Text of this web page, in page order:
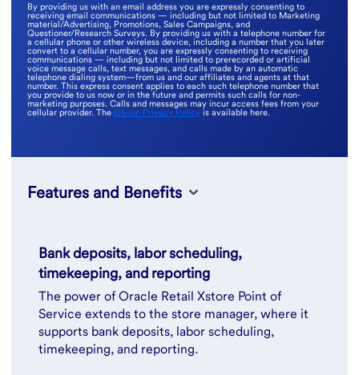
By providing us with an email address you are expressly consenting to
receiving email communications — including but not limited to Marketing
material/Advertising, Promotions, Sales Campaigns, and
Questioner/Research Surveys. By providing us with a telephone number for
a cellular phone or other wireless device, including a number that you later
convert to a cellular number, you are expressly consenting to receiving
communications — including but not limited to prerecorded or artificial
voice message calls, text messages, and calls made by an automatic
telephone dialing system—from us and our affiliates and agents at that
number. This express consent applies to each such telephone number that
you provide to us now or in the future and permits such calls for non-
marketing purposes. Calls and messages may incur access fees from your
cellular provider. The Elavon Privacy Policy is available here.
Features and Benefits
Bank deposits, labor scheduling,
timekeeping, and reporting
The power of Oracle Retail Xstore Point of
Service extends to the store manager, where it
supports bank deposits, labor scheduling,
timekeeping, and reporting.